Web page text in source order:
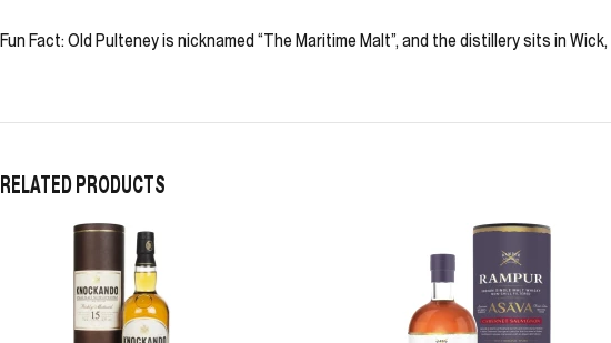
Fun Fact: Old Pulteney is nicknamed “The Maritime Malt”, and the distillery sits in
RELATED PRODUCTS